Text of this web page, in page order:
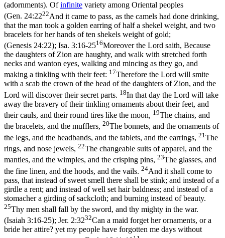
(adornments). Ofinfinite variety among Oriental peoples
(Gen. 24:2222And it came to pass, as the camels had done drinking,
that the man took a golden earring of half a shekel weight, and two
bracelets for her hands of ten shekels weight of gold;
(Genesis 24:22); Isa. 3:16-2516Moreover the Lord saith, Because
the daughters of Zion are haughty, and walk with stretched forth
necks and wanton eyes, walking and mincing as they go, and
making a tinkling with their feet: 17Therefore the Lord will smite
with a scab the crown of the head of the daughters of Zion, and the
Lord will discover their secret parts. 18In that day the Lord will take
away the bravery of their tinkling ornaments about their feet, and
their cauls, and their round tires like the moon, 19The chains, and
the bracelets, and the mufflers, 20The bonnets, and the ornaments of
the legs, and the headbands, and the tablets, and the earrings, 21 The
rings, and nose jewels, 22The changeable suits of apparel, and the
mantles, and the wimples, and the crisping pins, 23The glasses, and
the fine linen, and the hoods, and the vails. 24And it shall come to
pass, that instead of sweet smell there shall be stink; and instead of a
girdle a rent; and instead of well set hair baldness; and instead of a
stomacher a girding of sackcloth; and burning instead of beauty.
25Thy men shall fall by the sword, and thy mighty in the war.
(Isaiah 3:16‑25); Jer. 2:3232Can a maid forget her ornaments, or a
bride her attire? yet my people have forgotten me days without